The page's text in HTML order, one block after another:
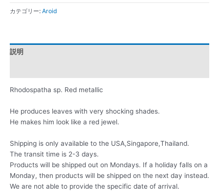
カテゴリー: Aroid
説明
Rhodospatha sp. Red metallic
He produces leaves with very shocking shades.
He makes him look like a red jewel.
Shipping is only available to the USA,Singapore,Thailand.
The transit time is 2-3 days.
Products will be shipped out on Mondays. If a holiday falls on a
Monday, then products will be shipped on the next day instead.
We are not able to provide the specific date of arrival.